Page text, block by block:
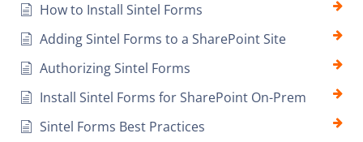
How to Install Sintel Forms
Adding Sintel Forms to a SharePoint Site
Authorizing Sintel Forms
Install Sintel Forms for SharePoint On-Prem
Sintel Forms Best Practices